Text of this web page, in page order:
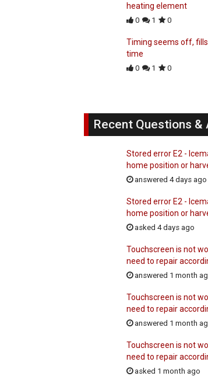
heating element
0 1 0
Timing seems off,
time
0 1 0
Recent Questions &
Stored error E2 -
home position or
answered 4 days ago
Stored error E2 -
home position or
asked 4 days ago
Touchscreen is not
need to repair
answered 1 month
Touchscreen is not
need to repair
answered 1 month
Touchscreen is not
need to repair
asked 1 month ago